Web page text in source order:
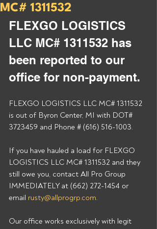
MC# 1311532
FLEXGO LOGISTICS
LLC MC# 1311532 has
been reported to our
office for non-payment.
FLEXGO LOGISTICS LLC MC# 1311532
is out of Byron Center, MI with DOT#
3723459 and Phone # (616) 516-1003.
If you have hauled a load for FLEXGO
LOGISTICS LLC MC# 1311532 and they
still owe you, contact All Pro Group
IMMEDIATELY at (662) 272-1454 or
email rusty@allprogrp.com.
Our office works exclusively with legit